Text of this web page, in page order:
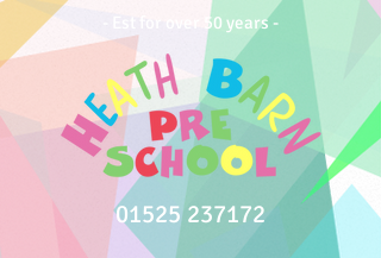
- Est for over 50 years -
01525 237172